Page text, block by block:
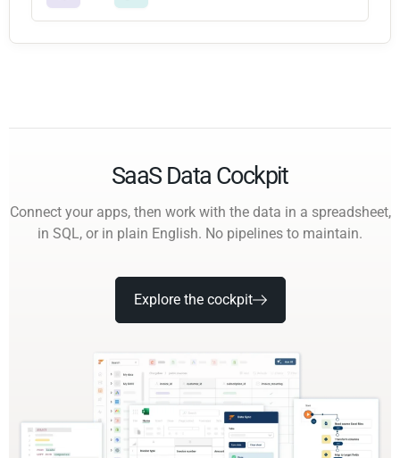
SaaS Data Cockpit
Connect your apps, then work with the data in a spreadsheet,
in SQL, or in plain English. No pipelines to maintain.
Explore the cockpit